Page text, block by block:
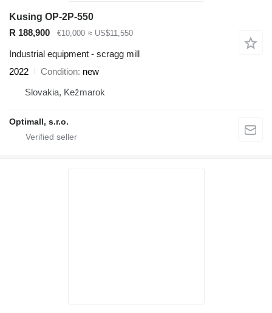
Kusing OP-2P-550
R 188,900
€10,000 ≈ US$11,550
Industrial equipment - scragg mill
2022
Condition new
Slovakia, Kežmarok
Optimall, s.r.o.